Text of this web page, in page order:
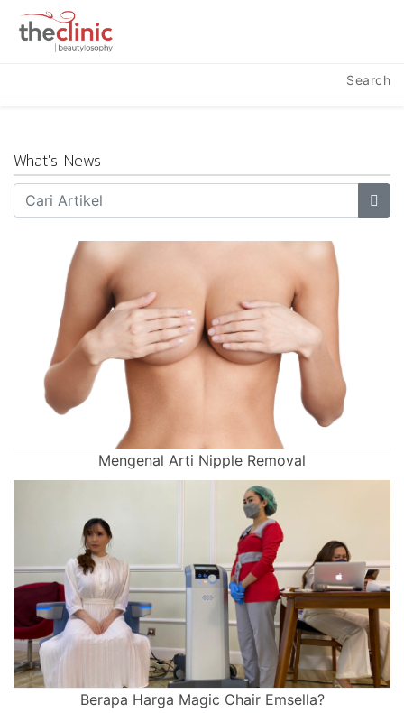
Search
What's News
Mengenal Arti Nipple Removal
Berapa Harga Magic Chair Emsella?